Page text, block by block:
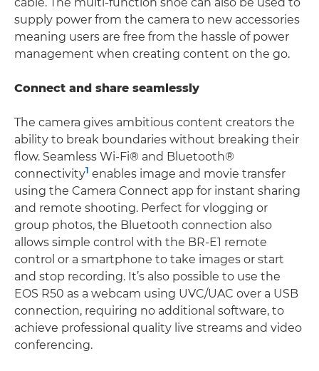
supply power from the camera to new accessories
meaning users are free from the hassle of power
management when creating content on the go.
Connect and share seamlessly
The camera gives ambitious content creators the
ability to break boundaries without breaking their
flow. Seamless Wi-Fi® and Bluetooth®
connectivity1 enables image and movie transfer
using the Camera Connect app for instant sharing
and remote shooting. Perfect for vlogging or
group photos, the Bluetooth connection also
allows simple control with the BR-E1 remote
control or a smartphone to take images or start
and stop recording. It’s also possible to use the
EOS R50 as a webcam using UVC/UAC over a USB
connection, requiring no additional software, to
achieve professional quality live streams and video
conferencing.